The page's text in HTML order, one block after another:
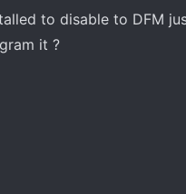
to disable to DFM
it ?